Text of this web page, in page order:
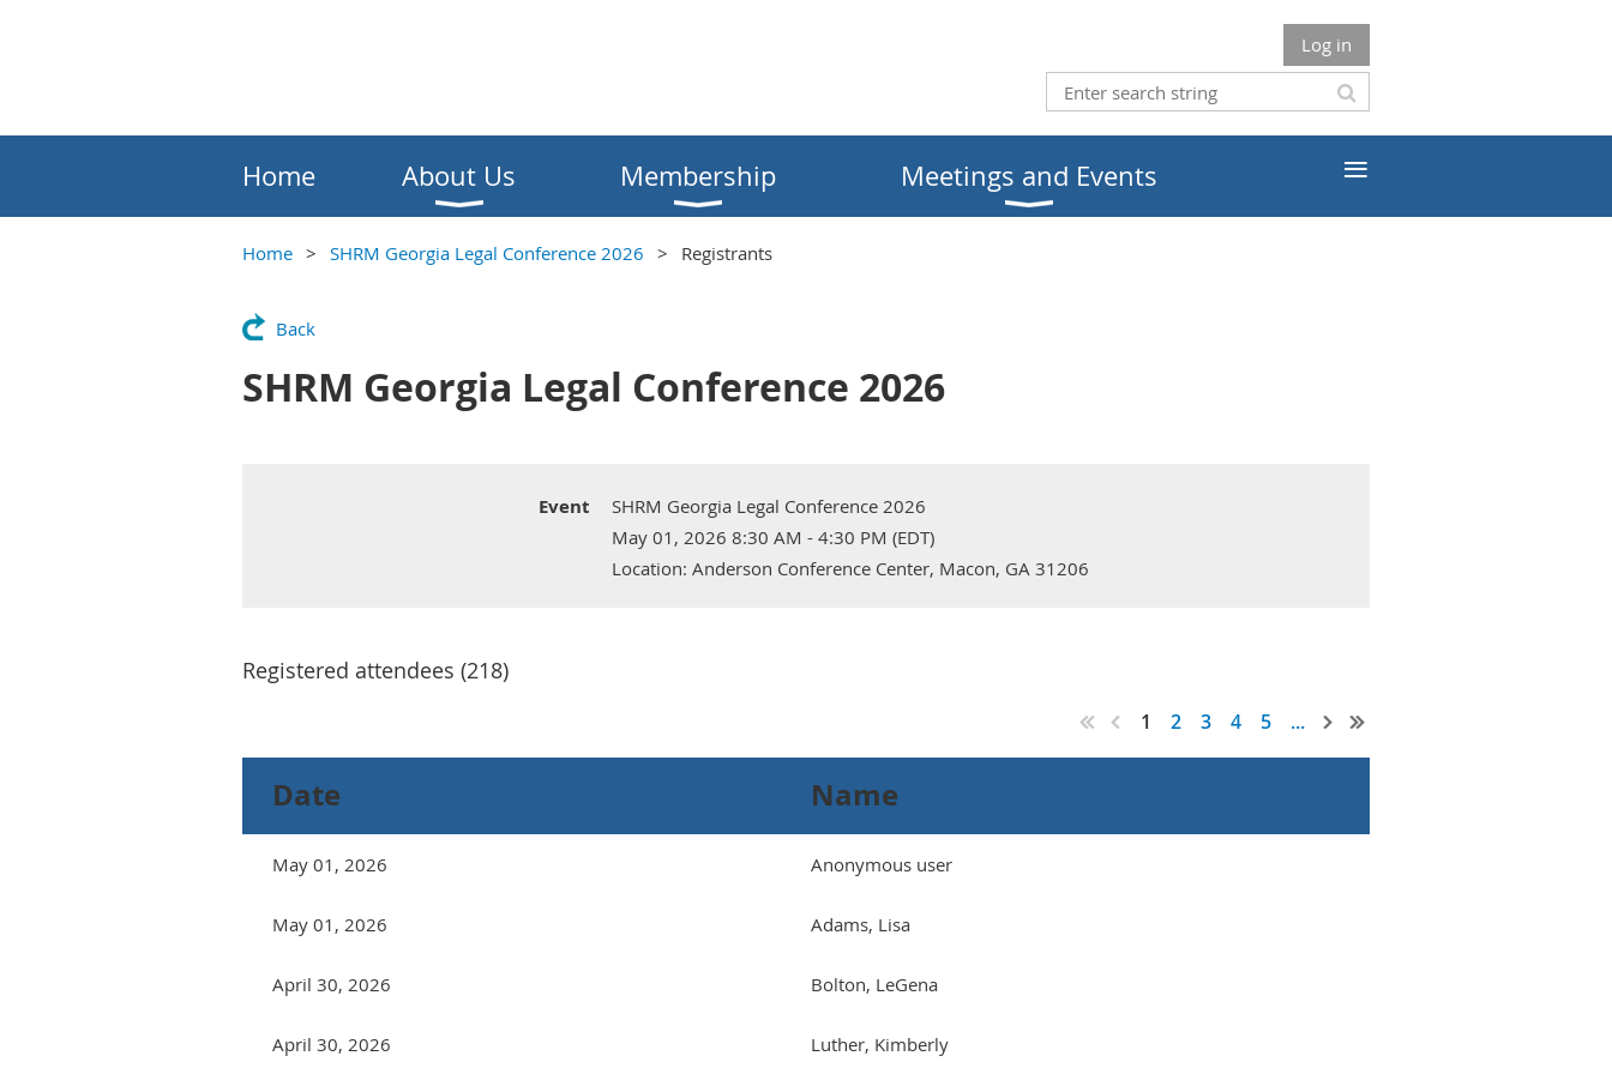
Log in
Home About Us Membership Meetings and Events ≡
Home SHRM Georgia Legal Conference 2026 Registrants
Back
SHRM Georgia Legal Conference 2026
Event
SHRM Georgia Legal Conference 2026
May 01, 2026 8:30 AM - 4:30 PM (EDT)
Location: Anderson Conference Center, Macon, GA 31206
Registered attendees (218)
1 2 3 4 5 ...
Date Name
May 01, 2026 Anonymous user
May 01, 2026 Adams, Lisa
April 30, 2026 Bolton, LeGena
April 30, 2026 Luther, Kimberly